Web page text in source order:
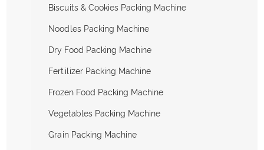
Biscuits & Cookies Packing Machine
Noodles Packing Machine
Dry Food Packing Machine
Fertilizer Packing Machine
Frozen Food Packing Machine
Vegetables Packing Machine
Grain Packing Machine